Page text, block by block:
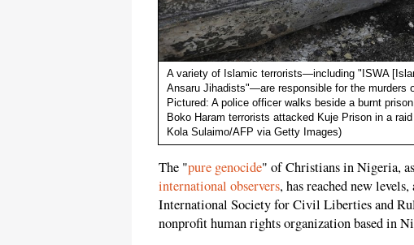
A variety of Islamic terrorists—including "ISWA
Ansaru Jihadists"—are responsible for the murders
Pictured: A police officer walks beside a burnt
Boko Haram terrorists attacked Kuje Prison in a
Kola Sulaimo/AFP via Getty Images)
The "pure genocide" of Christians in Nigeria,
international observers, has reached new
International Society for Civil Liberties and
nonprofit human rights organization based in